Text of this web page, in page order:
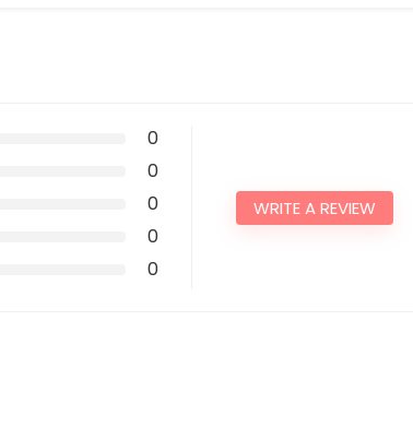
0
0
0
0
0
WRITE A REVIEW